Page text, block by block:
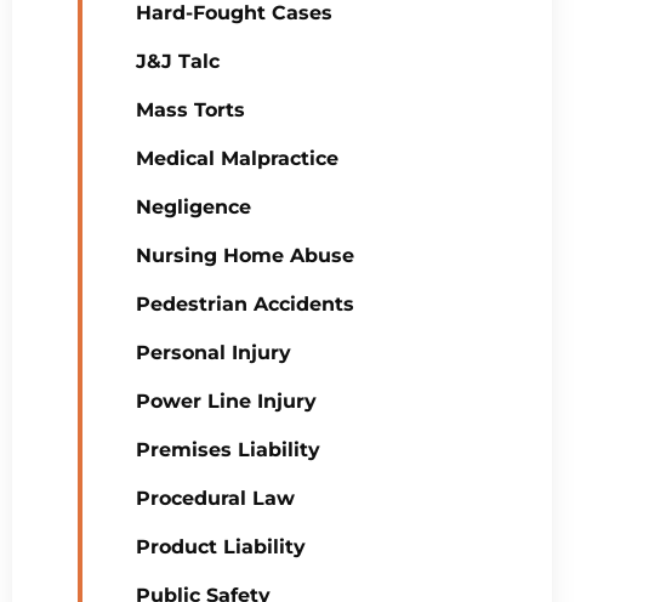
Hard-Fought Cases
J&J Talc
Mass Torts
Medical Malpractice
Negligence
Nursing Home Abuse
Pedestrian Accidents
Personal Injury
Power Line Injury
Premises Liability
Procedural Law
Product Liability
Public Safety